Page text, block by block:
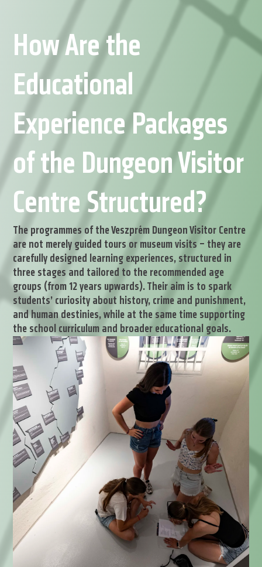
How Are the
Educational
Experience Packages
of the Dungeon Visitor
Centre Structured?
The programmes of the Veszprém Dungeon Visitor Centre
are not merely guided tours or museum visits – they are
carefully designed learning experiences, structured in
three stages and tailored to the recommended age
groups (from 12 years upwards). Their aim is to spark
students’ curiosity about history, crime and punishment,
and human destinies, while at the same time supporting
the school curriculum and broader educational goals.